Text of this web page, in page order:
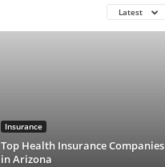
Latest
Insurance
Top Health Insurance Companies
in Arizona